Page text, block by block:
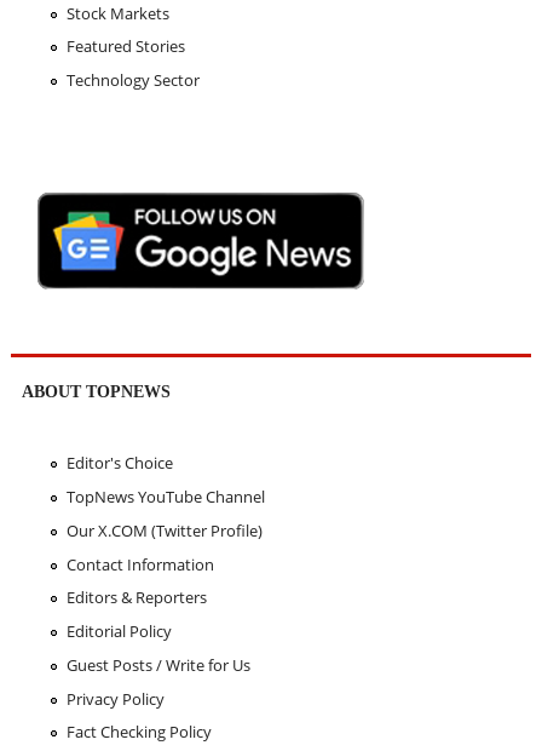
Stock Markets
Featured Stories
Technology Sector
ABOUT TOPNEWS
Editor's Choice
TopNews YouTube Channel
Our X.COM (Twitter Profile)
Contact Information
Editors & Reporters
Editorial Policy
Guest Posts / Write for Us
Privacy Policy
Fact Checking Policy